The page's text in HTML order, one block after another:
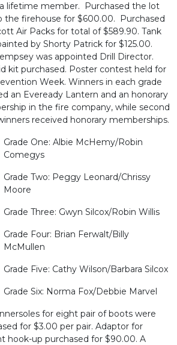
lifetime member. Purchased the lot
the firehouse for $600.00. Purchased
Air Packs for total of $589.90. Tank
by Shorty Patrick for $125.00.
was appointed Drill Director.
kit purchased. Poster contest held for
Week. Winners in each grade
an Eveready Lantern and an honorary
in the fire company, while second
received honorary memberships.
Grade One: Albie McHemy/Robin
Comegys
Grade Two: Peggy Leonard/Chrissy
Moore
Grade Three: Gwyn Silcox/Robin Willis
Grade Four: Brian Ferwalt/Billy
McMullen
Grade Five: Cathy Wilson/Barbara Silcox
Grade Six: Norma Fox/Debbie Marvel
for eight pair of boots were
for $3.00 per pair. Adaptor for
hook-up purchased for $90.00. A